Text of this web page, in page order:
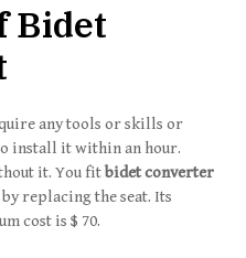
Bidet
any tools or skills or
install it within an hour.
it. You fitbidet converter
replacing the seat. Its
cost is $ 70.